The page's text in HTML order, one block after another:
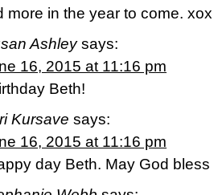
more in the year to come. xox
Ashley says:
16, 2015 at 11:16 pm
Beth!
Kursave says:
16, 2015 at 11:16 pm
day Beth. May God